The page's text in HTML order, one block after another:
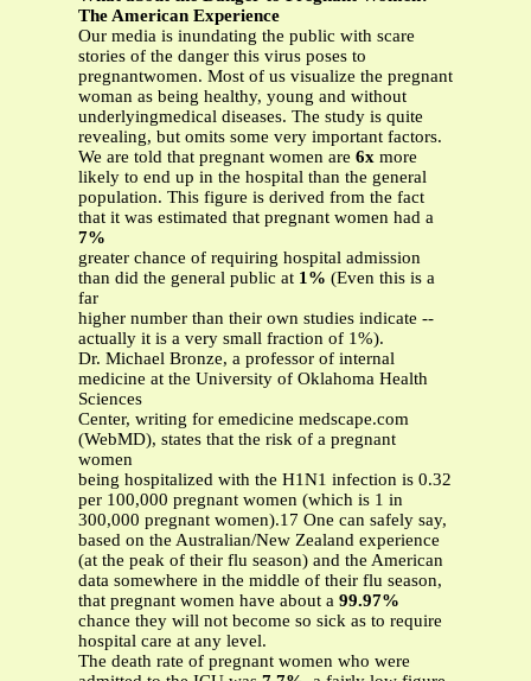
The American Experience
Our media is inundating the public with scare
stories of the danger this virus poses to
pregnantwomen. Most of us visualize the pregnant
woman as being healthy, young and without
underlyingmedical diseases. The study is quite
revealing, but omits some very important factors.
We are told that pregnant women are 6x more
likely to end up in the hospital than the general
population. This figure is derived from the fact
that it was estimated that pregnant women had a
7%
greater chance of requiring hospital admission
than did the general public at 1% (Even this is a
far
higher number than their own studies indicate --
actually it is a very small fraction of 1%).
Dr. Michael Bronze, a professor of internal
medicine at the University of Oklahoma Health
Sciences
Center, writing for emedicine medscape.com
(WebMD), states that the risk of a pregnant
women
being hospitalized with the H1N1 infection is 0.32
per 100,000 pregnant women (which is 1 in
300,000 pregnant women).17 One can safely say,
based on the Australian/New Zealand experience
(at the peak of their flu season) and the American
data somewhere in the middle of their flu season,
that pregnant women have about a 99.97%
chance they will not become so sick as to require
hospital care at any level.
The death rate of pregnant women who were